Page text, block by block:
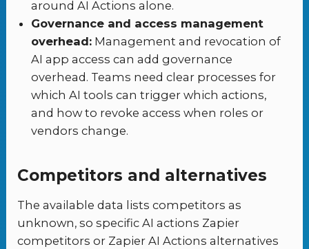
around AI Actions alone.
Governance and access management
overhead: Management and revocation of
AI app access can add governance
overhead. Teams need clear processes for
which AI tools can trigger which actions,
and how to revoke access when roles or
vendors change.
Competitors and alternatives
The available data lists competitors as
unknown, so specific AI actions Zapier
competitors or Zapier AI Actions alternatives